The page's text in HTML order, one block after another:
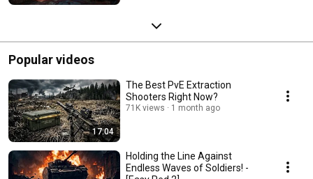
Popular videos
17:04
The Best PvE Extraction
Shooters Right Now?
71K views 1 month ago
Holding the Line Against
Endless Waves of Soldiers! -